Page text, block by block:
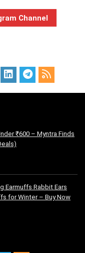
Channel
₹600 – Myntra Finds
Earmuffs Rabbit Ears
for Winter – Buy Now